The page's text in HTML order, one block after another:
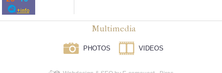
Multimedia
PHOTOS VIDEOS